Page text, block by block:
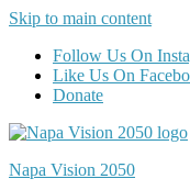
Skip to main content
Follow Us On
Like Us On
Donate
Napa Vision 2050